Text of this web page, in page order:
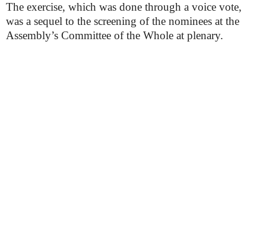
The exercise, which was done through a voice vote,
was a sequel to the screening of the nominees at the
Assembly’s Committee of the Whole at plenary.